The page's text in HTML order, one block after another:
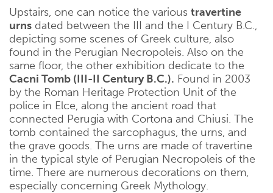
Upstairs, one can notice the various travertine
urns dated between the III and the I Century B.C.,
depicting some scenes of Greek culture, also
found in the Perugian Necropoleis. Also on the
same floor, the other exhibition dedicate to the
Cacni Tomb (III-II Century B.C.). Found in 2003
by the Roman Heritage Protection Unit of the
police in Elce, along the ancient road that
connected Perugia with Cortona and Chiusi. The
tomb contained the sarcophagus, the urns, and
the grave goods. The urns are made of travertine
in the typical style of Perugian Necropoleis of the
time. There are numerous decorations on them,
especially concerning Greek Mythology.